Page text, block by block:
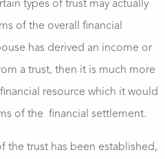
types of trust may actually
of the overall financial
has derived an income or
a trust, then it is much more
resource which it would
of the financial settlement.
the trust has been established,